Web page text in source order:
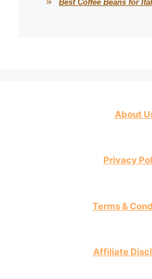
Best Coffee Beans for
About
Privacy
Terms &
Affiliate